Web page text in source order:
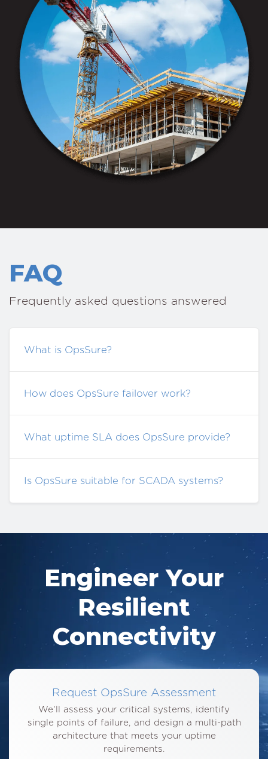
FAQ
Frequently asked questions answered
What is OpsSure?
How does OpsSure failover work?
What uptime SLA does OpsSure provide?
Is OpsSure suitable for SCADA systems?
Engineer Your
Resilient
Connectivity
Request OpsSure Assessment
We'll assess your critical systems, identify
single points of failure, and design a multi-path
architecture that meets your uptime
requirements.